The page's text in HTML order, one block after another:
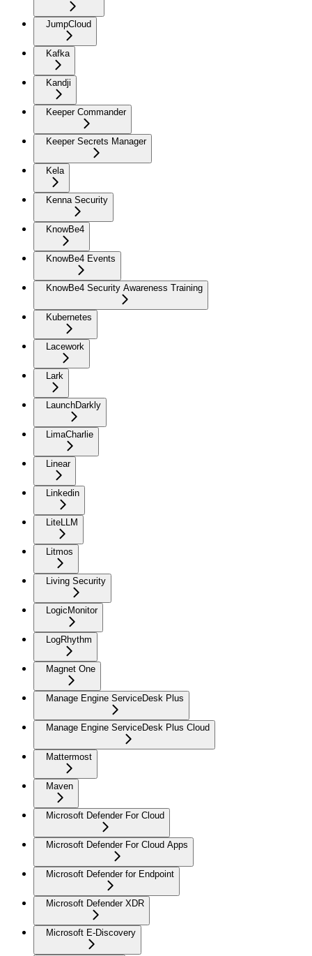
JumpCloud
Kafka
Kandji
Keeper Commander
Keeper Secrets Manager
Kela
Kenna Security
KnowBe4
KnowBe4 Events
KnowBe4 Security Awareness Training
Kubernetes
Lacework
Lark
LaunchDarkly
LimaCharlie
Linear
Linkedin
LiteLLM
Litmos
Living Security
LogicMonitor
LogRhythm
Magnet One
Manage Engine ServiceDesk Plus
Manage Engine ServiceDesk Plus Cloud
Mattermost
Maven
Microsoft Defender For Cloud
Microsoft Defender For Cloud Apps
Microsoft Defender for Endpoint
Microsoft Defender XDR
Microsoft E-Discovery